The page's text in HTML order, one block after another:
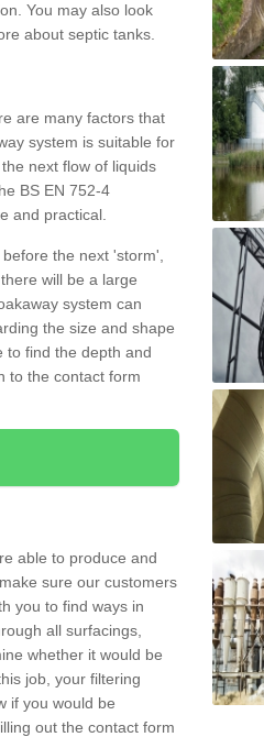
You may also look
about septic tanks.
are many factors that
system is suitable for
next flow of liquids
BS EN 752-4
and practical.
the next 'storm',
will be a large
system can
the size and shape
to find the depth and
to the contact form
able to produce and
sure our customers
you to find ways in
all surfacings,
whether it would be
job, your filtering
if you would be
out the contact form